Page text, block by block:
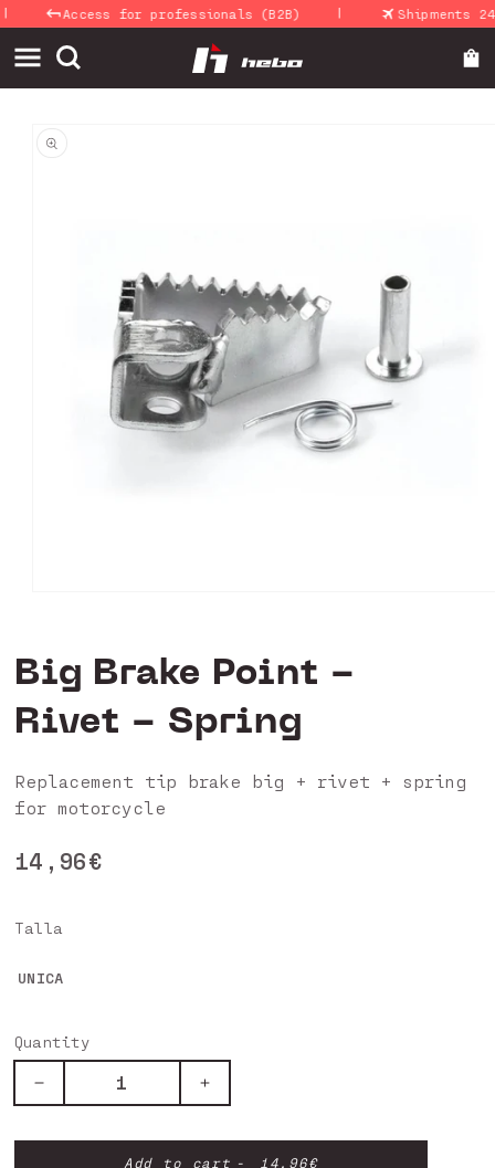
Skip to
content
Access for professionals (B2B) Shipments 24-
product
modal
Big Brake Point -
Rivet - Spring
Replacement tip brake big + rivet + spring
for motorcycle
Regular
price
14,96€
Talla
UNICA
Quantity
Decrease
quantity
Increase
quantity
Add to cart 14,96€